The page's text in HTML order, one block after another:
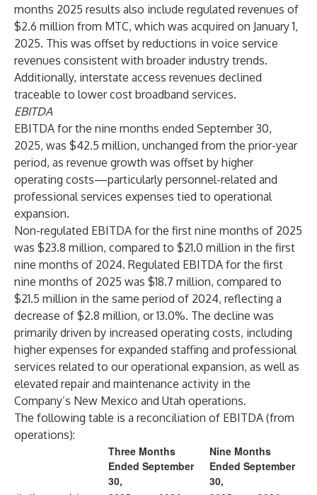
months 2025 results also include regulated revenues of
$2.6 million from MTC, which was acquired on January 1,
2025. This was offset by reductions in voice service
revenues consistent with broader industry trends.
Additionally, interstate access revenues declined
traceable to lower cost broadband services.
EBITDA
EBITDA for the nine months ended September 30,
2025, was $42.5 million, unchanged from the prior-year
period, as revenue growth was offset by higher
operating costs—particularly personnel-related and
professional services expenses tied to operational
expansion.
Non-regulated EBITDA for the first nine months of 2025
was $23.8 million, compared to $21.0 million in the first
nine months of 2024. Regulated EBITDA for the first
nine months of 2025 was $18.7 million, compared to
$21.5 million in the same period of 2024, reflecting a
decrease of $2.8 million, or 13.0%. The decline was
primarily driven by increased operating costs, including
higher expenses for expanded staffing and professional
services related to our operational expansion, as well as
elevated repair and maintenance activity in the
Company’s New Mexico and Utah operations.
The following table is a reconciliation of EBITDA (from
operations):
Three Months
Ended September
30,
Nine Months
Ended September
30,